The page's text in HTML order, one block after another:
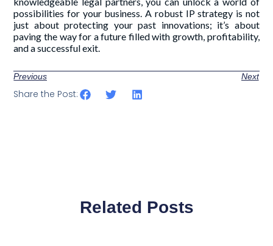
possibilities for your business. A robust IP strategy is not
just about protecting your past innovations; it’s about
paving the way for a future filled with growth, profitability,
and a successful exit.
Previous Next
Share the Post:
Related Posts